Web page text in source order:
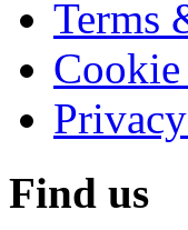
Terms
Find us